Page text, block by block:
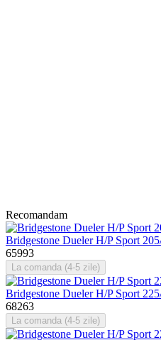
Recomandam
Bridgestone Dueler H/P Sport
65993
La comanda (4-5 zile)
Bridgestone Dueler H/P Sport
68263
La comanda (4-5 zile)